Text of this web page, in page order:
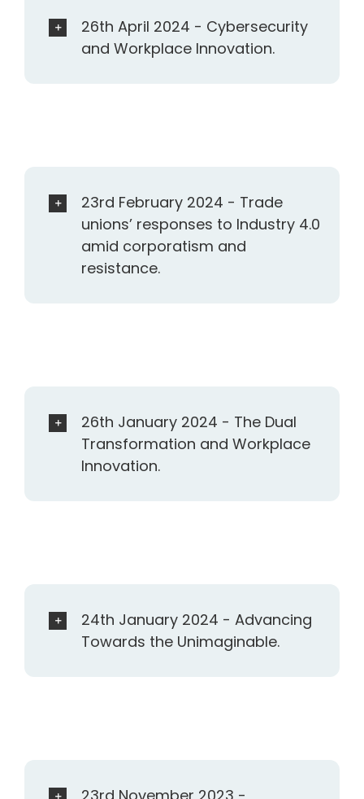
26th April 2024 - Cybersecurity
and Workplace Innovation.
23rd February 2024 - Trade
unions’ responses to Industry 4.0
amid corporatism and
resistance.
26th January 2024 - The Dual
Transformation and Workplace
Innovation.
24th January 2024 - Advancing
Towards the Unimaginable.